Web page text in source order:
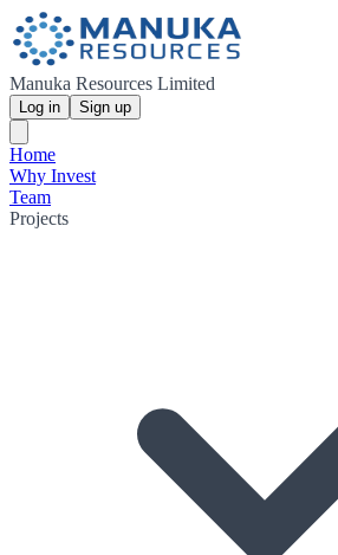
Manuka Resources Limited
Log in Sign up
Home
Why Invest
Team
Projects